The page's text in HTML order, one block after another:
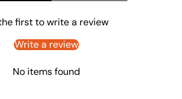
first to write a review
Write a review
No items found